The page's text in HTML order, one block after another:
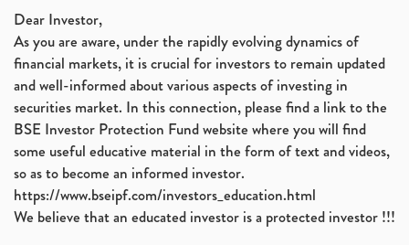
Dear Investor,
As you are aware, under the rapidly evolving dynamics of
financial markets, it is crucial for investors to remain updated
and well-informed about various aspects of investing in
securities market. In this connection, please find a link to the
BSE Investor Protection Fund website where you will find
some useful educative material in the form of text and videos,
so as to become an informed investor.
https://www.bseipf.com/investors_education.html
We believe that an educated investor is a protected investor !!!